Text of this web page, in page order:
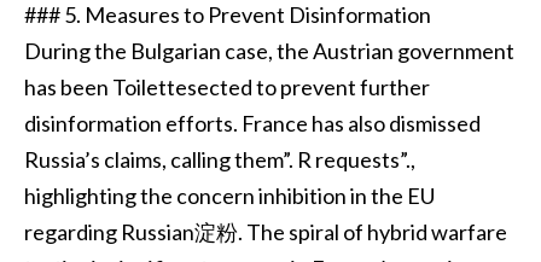
### 5. Measures to Prevent Disinformation
During the Bulgarian case, the Austrian government
has been Toilettesected to prevent further
disinformation efforts. France has also dismissed
Russia’s claims, calling them”. R requests”.,
highlighting the concern inhibition in the EU
regarding Russian淀粉. The spiral of hybrid warfare